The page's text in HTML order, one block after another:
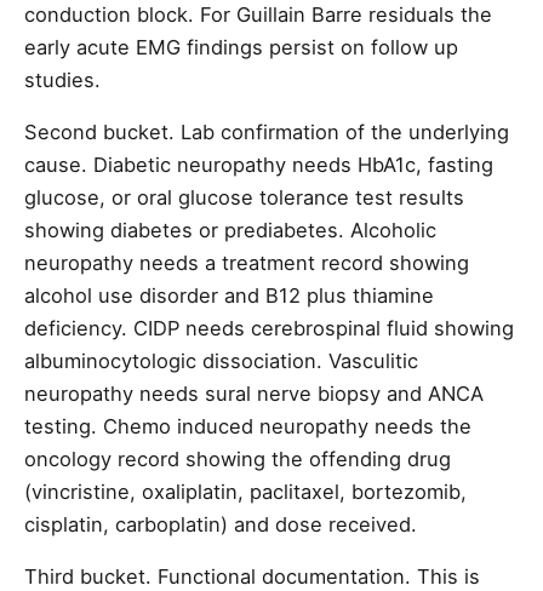
conduction block. For Guillain Barre residuals the
early acute EMG findings persist on follow up
studies.
Second bucket. Lab confirmation of the underlying
cause. Diabetic neuropathy needs HbA1c, fasting
glucose, or oral glucose tolerance test results
showing diabetes or prediabetes. Alcoholic
neuropathy needs a treatment record showing
alcohol use disorder and B12 plus thiamine
deficiency. CIDP needs cerebrospinal fluid showing
albuminocytologic dissociation. Vasculitic
neuropathy needs sural nerve biopsy and ANCA
testing. Chemo induced neuropathy needs the
oncology record showing the offending drug
(vincristine, oxaliplatin, paclitaxel, bortezomib,
cisplatin, carboplatin) and dose received.
Third bucket. Functional documentation. This is